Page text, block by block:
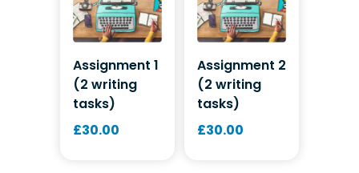
Assignment 1
(2 writing
tasks)
£30.00
Assignment 2
(2 writing
tasks)
£30.00